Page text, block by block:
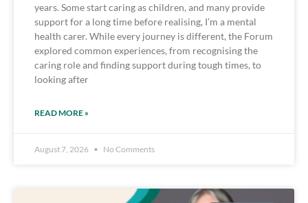
years. Some start caring as children, and many provide
support for a long time before realising, I’m a mental
health carer. While every journey is different, the Forum
explored common experiences, from recognising the
caring role and finding support during tough times, to
looking after
READ MORE »
August 7, 2026 No Comments